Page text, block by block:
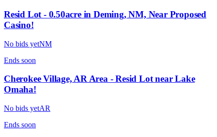
Resid Lot - 0.50acre in Deming, NM, Near Proposed
Casino!
No bids yetNM
Ends soon
Cherokee Village, AR Area - Resid Lot near Lake
Omaha!
No bids yetAR
Ends soon